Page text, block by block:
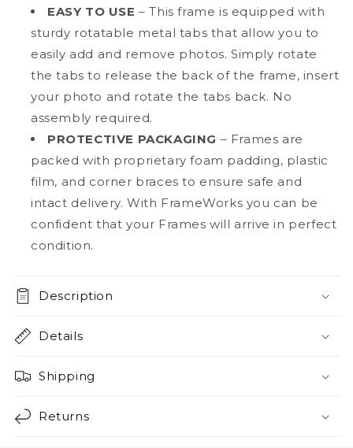
EASY TO USE – This frame is equipped with
sturdy rotatable metal tabs that allow you to
easily add and remove photos. Simply rotate
the tabs to release the back of the frame, insert
your photo and rotate the tabs back. No
assembly required.
PROTECTIVE PACKAGING – Frames are
packed with proprietary foam padding, plastic
film, and corner braces to ensure safe and
intact delivery. With FrameWorks you can be
confident that your Frames will arrive in perfect
condition.
Description
Details
Shipping
Returns